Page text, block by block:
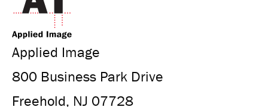
Applied Image
800 Business Park Drive
Freehold, NJ 07728